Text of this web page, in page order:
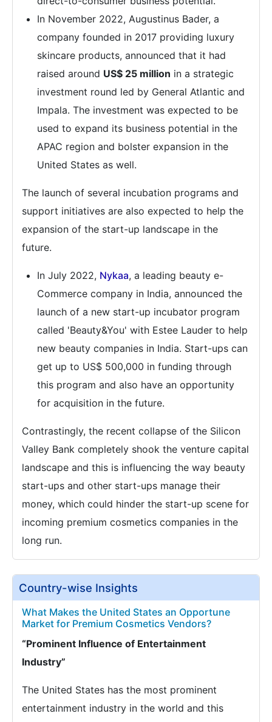
In November 2022, Augustinus Bader, a
company founded in 2017 providing luxury
skincare products, announced that it had
raised around US$ 25 million in a strategic
investment round led by General Atlantic and
Impala. The investment was expected to be
used to expand its business potential in the
APAC region and bolster expansion in the
United States as well.
The launch of several incubation programs and
support initiatives are also expected to help the
expansion of the start-up landscape in the
future.
In July 2022, Nykaa, a leading beauty e-
Commerce company in India, announced the
launch of a new start-up incubator program
called 'Beauty&You' with Estee Lauder to help
new beauty companies in India. Start-ups can
get up to US$ 500,000 in funding through
this program and also have an opportunity
for acquisition in the future.
Contrastingly, the recent collapse of the Silicon
Valley Bank completely shook the venture capital
landscape and this is influencing the way beauty
start-ups and other start-ups manage their
money, which could hinder the start-up scene for
incoming premium cosmetics companies in the
long run.
Country-wise Insights
What Makes the United States an Opportune
Market for Premium Cosmetics Vendors?
“Prominent Influence of Entertainment
Industry”
The United States has the most prominent
entertainment industry in the world and this